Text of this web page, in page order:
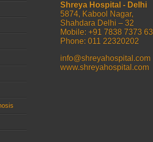
Shreya Hospital - Delhi
5874, Kabool Nagar,
Shahdara Delhi – 32
Mobile: +91 7838 7373 63
Phone: 011 22320202
info@shreyahospital.com
www.shreyahospital.com